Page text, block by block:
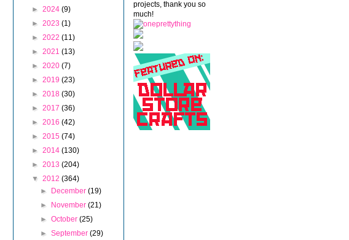
► 2024 (9)
► 2023 (1)
► 2022 (11)
► 2021 (13)
► 2020 (7)
► 2019 (23)
► 2018 (30)
► 2017 (36)
► 2016 (42)
► 2015 (74)
► 2014 (130)
► 2013 (204)
▼ 2012 (364)
►
December(19)
►
November(21)
►October(25)
►September(29)
projects, thank you so
much!